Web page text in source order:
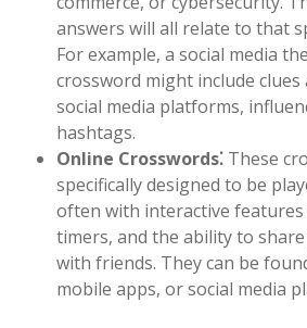
answers will all relate to that
For example, a social media
crossword might include
social media platforms,
hashtags.
Online Crosswords⁚ These
specifically designed to be
often with interactive features
timers, and the ability to
with friends. They can be
mobile apps, or social media